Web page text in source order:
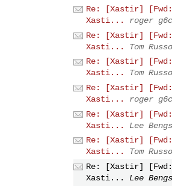
Re: [Xastir]
Xasti...
roger
Re: [Xastir]
Xasti...
Tom Russo
Re: [Xastir]
Xasti...
Tom Russo
Re: [Xastir]
Xasti...
roger
Re: [Xastir]
Xasti...
Lee
Re: [Xastir]
Xasti...
Tom Russo
Re: [Xastir]
Xasti...
Lee